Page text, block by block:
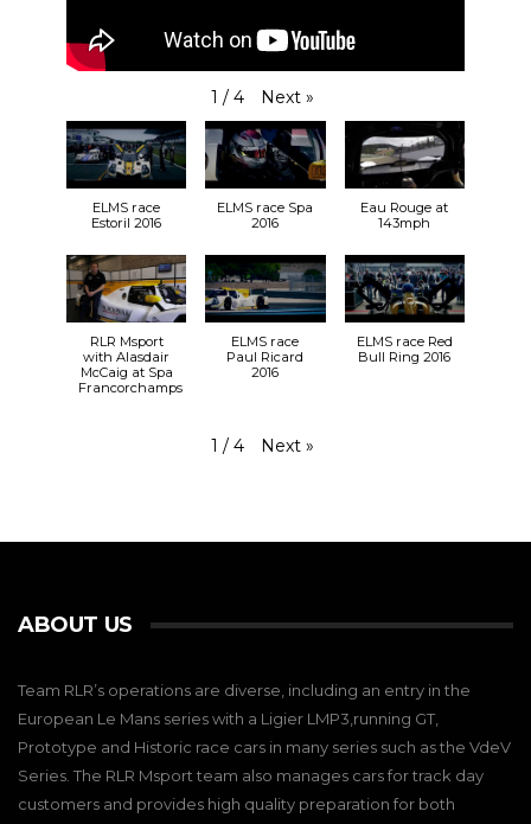
1 / 4 Next »
ELMS race
Estoril 2016
ELMS race Spa
2016
Eau Rouge at
143mph
RLR Msport
with Alasdair
McCaig at Spa
Francorchamps
ELMS race
Paul Ricard
2016
ELMS race Red
Bull Ring 2016
1 / 4 Next »
ABOUT US
Team RLR’s operations are diverse, including an entry in the
European Le Mans series with a Ligier LMP3,running GT,
Prototype and Historic race cars in many series such as the VdeV
Series. The RLR Msport team also manages cars for track day
customers and provides high quality preparation for both